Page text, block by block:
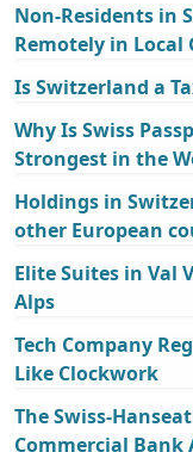
Non-Residents in
Remotely in Local
Is Switzerland a
Why Is Swiss
Strongest in the
Holdings in
other European
Elite Suites in Val
Alps
Tech Company
Like Clockwork
The Swiss-
Commercial Bank